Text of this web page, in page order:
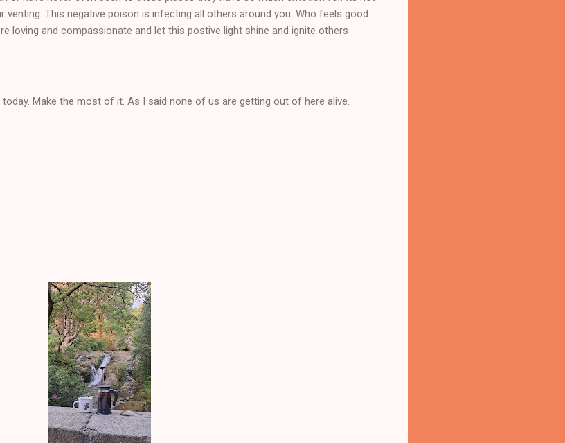
This negative poison is infecting all others around you. Who feels good
loving and compassionate and let this postive light shine and ignite others
Make the most of it. As I said none of us are getting out of here alive.